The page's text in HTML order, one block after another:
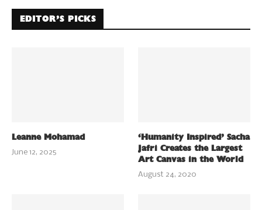
EDITOR’S PICKS
Leanne Mohamad
June 12, 2025
‘Humanity Inspired’ Sacha
Jafri Creates the Largest
Art Canvas in the World
August 24, 2020